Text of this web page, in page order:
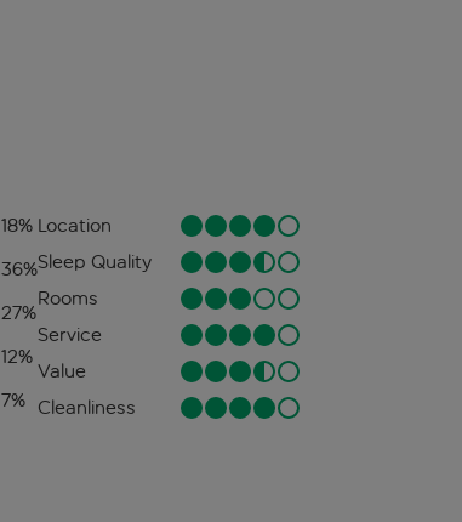
18%
36%
27%
12%
7%
Location
Sleep Quality
Rooms
Service
Value
Cleanliness